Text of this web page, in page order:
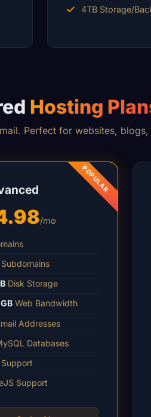
4TB Storage/
Hosting
Perfect for websites,
/mo
Subdomains
Disk Storage
Web Bandwidth
Addresses
Databases
Support
Support